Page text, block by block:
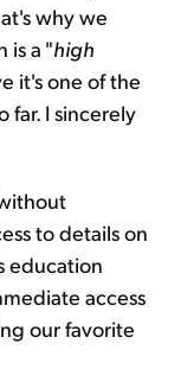
why we
is a "high
it's one of the
far. I sincerely
to details on
education
access
our favorite